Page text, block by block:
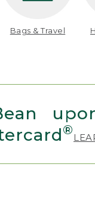
Bags & Travel
®